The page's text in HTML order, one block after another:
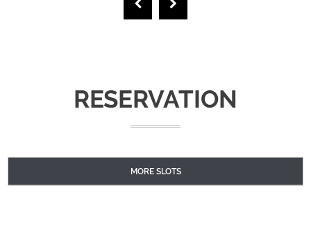
RESERVATION
MORE SLOTS